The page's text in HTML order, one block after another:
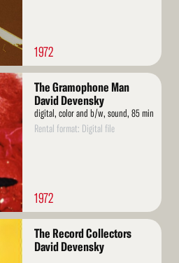
1972
The Gramophone Man
David Devensky
digital, color and b/w, sound, 85 min
Rental format: Digital file
1972
The Record Collectors
David Devensky